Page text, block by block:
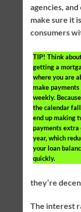
agencies,
make sure it
consumers
TIP! Think
getting a
where you are
make payments
weekly.
the calendar
end up making
payments extra
year, which
your loan
quickly.
they’re
The interest